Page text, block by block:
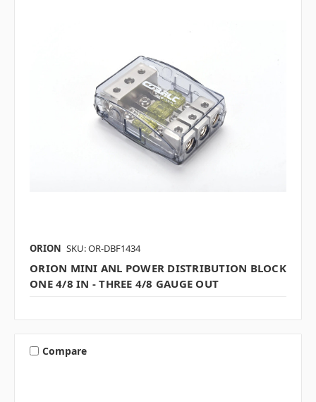
ORION SKU: OR-DBF1434
ORION MINI ANL POWER DISTRIBUTION BLOCK
ONE 4/8 IN - THREE 4/8 GAUGE OUT
Compare